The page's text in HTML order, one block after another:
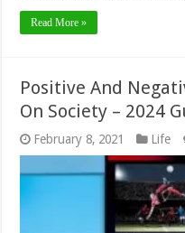
Read More »
Positive And
On Society – 2024
February 8, 2021 Life